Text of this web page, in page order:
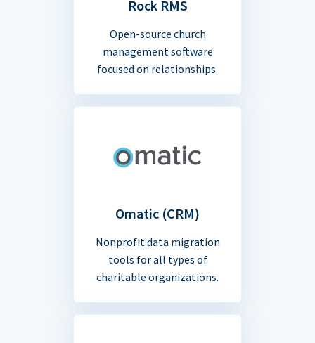
Rock RMS
Open-source church
management software
focused on relationships.
Omatic (CRM)
Nonprofit data migration
tools for all types of
charitable organizations.